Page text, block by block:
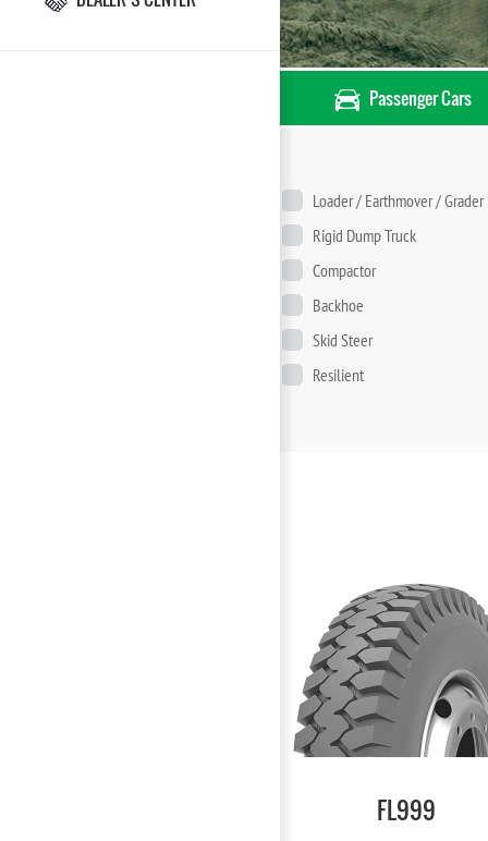
Passenger Cars
Loader / Earthmover / Grader
Rigid Dump Truck
Compactor
Backhoe
Skid Steer
Resilient
FL999